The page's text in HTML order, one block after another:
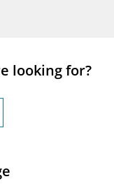
looking for?